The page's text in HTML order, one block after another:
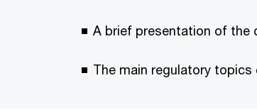
A brief presentation of the
The main regulatory